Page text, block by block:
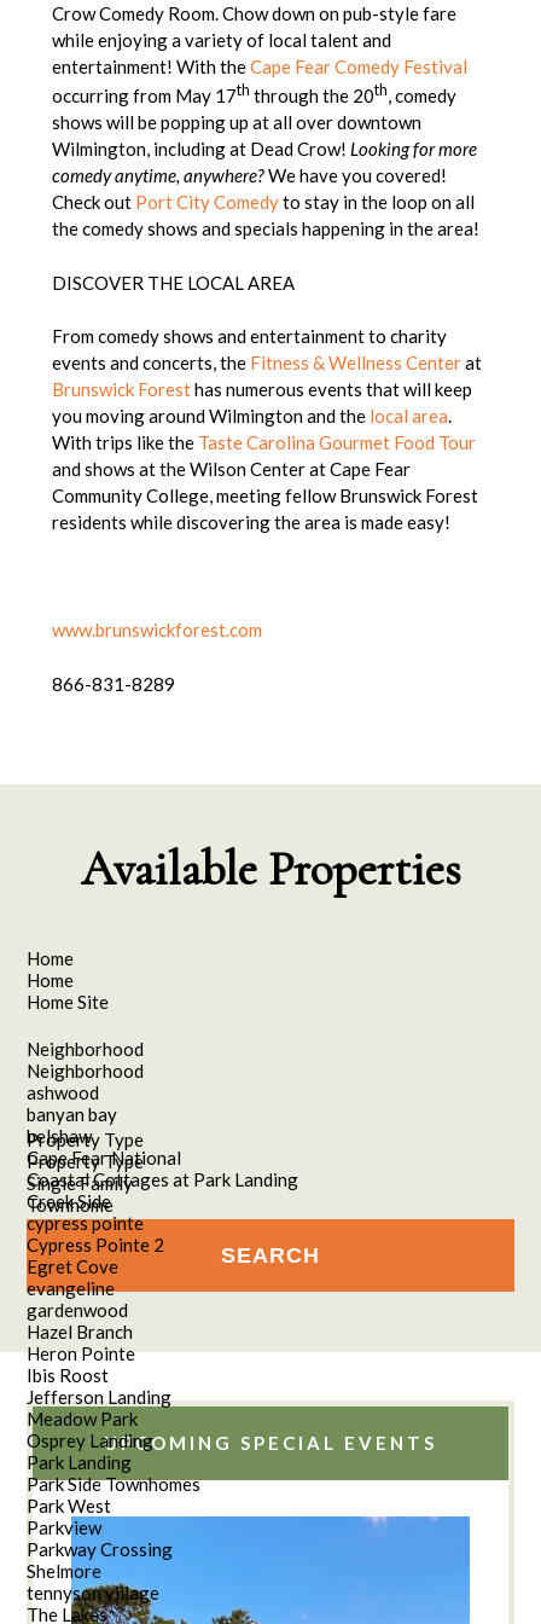
Crow Comedy Room. Chow down on pub-style fare
while enjoying a variety of local talent and
entertainment! With theCape Fear Comedy Festival
occurring from May 17th through the 20th, comedy
shows will be popping up at all over downtown
Wilmington, including at Dead Crow! Looking for more
comedy anytime, anywhere?We have you covered!
Check out Port City Comedyto stay in the loop on all
the comedy shows and specials happening in the area!
DISCOVER THE LOCAL AREA
From comedy shows and entertainment to charity
events and concerts, the Fitness & Wellness Centerat
Brunswick Foresthas numerous events that will keep
you moving around Wilmington and the local area.
With trips like the Taste Carolina Gourmet Food Tour
and shows at the Wilson Center at Cape Fear
Community College, meeting fellow Brunswick Forest
residents while discovering the area is made easy!
www.brunswickforest.com
866-831-8289
Available Properties
Home
Home
Home Site
Neighborhood
Neighborhood
ashwood
banyan bay
belshaw
Cape Fear National
Coastal Cottages at Park Landing
Creek Side
cypress pointe
Cypress Pointe 2
Egret Cove
evangeline
gardenwood
Hazel Branch
Heron Pointe
Ibis Roost
Jefferson Landing
Meadow Park
Osprey Landing
Park Landing
Park Side Townhomes
Park West
Parkview
Parkway Crossing
Shelmore
tennyson village
The Lakes
Property Type
Property Type
Single Family
Townhome
UPCOMING SPECIAL EVENTS